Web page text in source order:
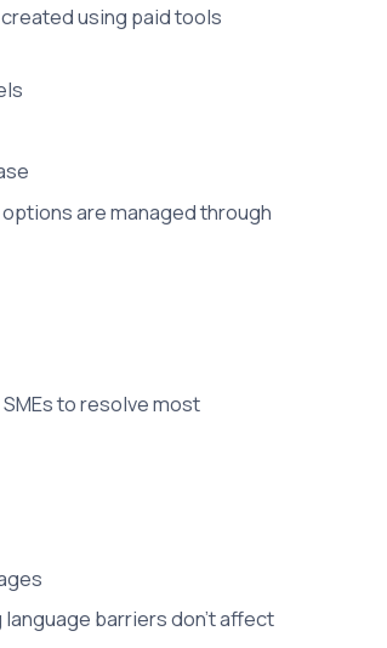
using paid tools
are managed through
to resolve most
barriers don't affect